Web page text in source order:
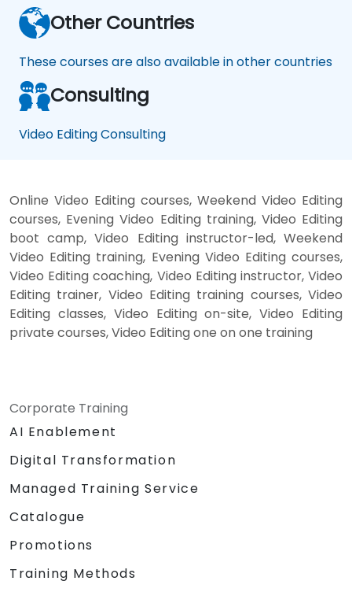
Other Countries
These courses are also available in other countries
Consulting
Video Editing Consulting
Online Video Editing courses, Weekend Video Editing
courses, Evening Video Editing training, Video Editing
boot camp, Video Editing instructor-led, Weekend
Video Editing training, Evening Video Editing courses,
Video Editing coaching, Video Editing instructor, Video
Editing trainer, Video Editing training courses, Video
Editing classes, Video Editing on-site, Video Editing
private courses, Video Editing one on one training
Corporate Training
AI Enablement
Digital Transformation
Managed Training Service
Catalogue
Promotions
Training Methods